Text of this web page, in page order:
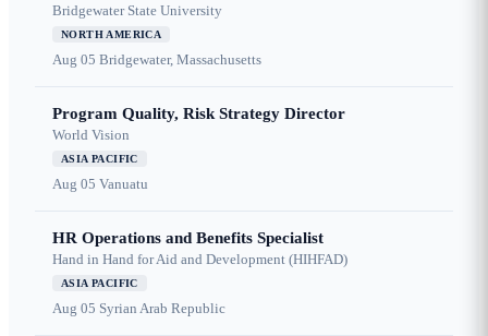
Bridgewater State University
NORTH AMERICA
Aug 05 Bridgewater, Massachusetts
Program Quality, Risk Strategy Director
World Vision
ASIA PACIFIC
Aug 05 Vanuatu
HR Operations and Benefits Specialist
Hand in Hand for Aid and Development (HIHFAD)
ASIA PACIFIC
Aug 05 Syrian Arab Republic